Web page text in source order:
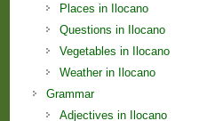
Places in Ilocano
Questions in Ilocano
Vegetables in Ilocano
Weather in Ilocano
Grammar
Adjectives in Ilocano